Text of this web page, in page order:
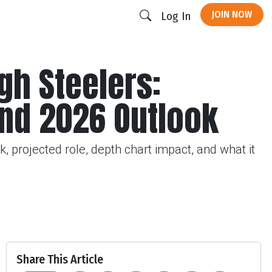
Log In JOIN NOW
Steelers:
2026 Outlook
projected role, depth chart impact, and what it
Share This Article